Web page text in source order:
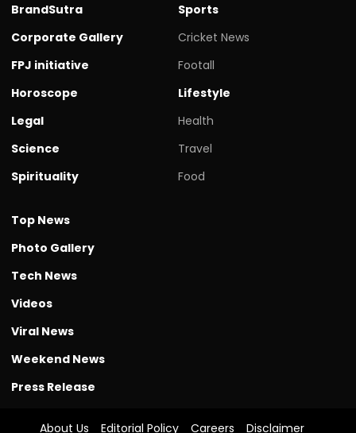
BrandSutra
Corporate Gallery
FPJ initiative
Horoscope
Legal
Science
Spirituality
Sports
Cricket News
Footall
Lifestyle
Health
Travel
Food
Top News
Photo Gallery
Tech News
Videos
Viral News
Weekend News
Press Release
About Us Editorial Policy Careers Disclaimer